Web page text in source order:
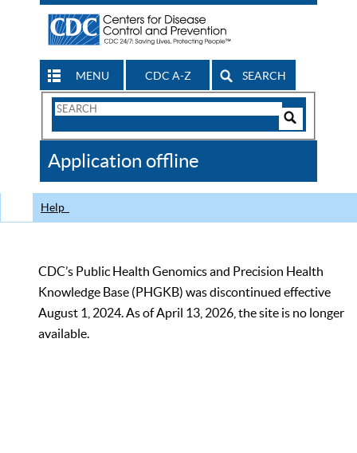
MENU CDC A-Z SEARCH
Search
CDC
Application offline
Help
CDC’s Public Health Genomics and Precision Health
Knowledge Base (PHGKB) was discontinued effective
August 1, 2024. As of April 13, 2026, the site is no longer
available.